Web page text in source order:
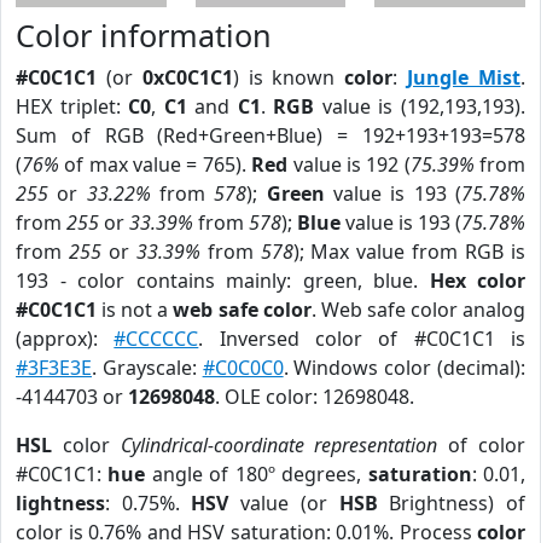
Color information
#C0C1C1 (or 0xC0C1C1) is knowncolor: Jungle Mist.
HEX triplet: C0, C1 and C1. RGB value is (192,193,193).
Sum of RGB (Red+Green+Blue) = 192+193+193=578
(76% of max value = 765). Red value is 192 (75.39% from
255 or 33.22% from578); Green value is 193 (75.78%
from 255 or33.39% from 578); Bluevalue is 193 (75.78%
from 255or 33.39% from 578); Max value from RGB is
193 - color contains mainly: green, blue. Hex color
#C0C1C1 is not aweb safe color. Web safe color analog
(approx):#CCCCCC. Inversed color of #C0C1C1 is
#3F3E3E. Grayscale: #C0C0C0. Windows color (decimal):
-4144703 or 12698048. OLE color: 12698048.
HSL color Cylindrical-coordinate representation of color
#C0C1C1: hue angle of 180º degrees, saturation: 0.01,
lightness: 0.75%. HSVvalue (or HSB Brightness) of
color is 0.76% and HSV saturation: 0.01%. Process color